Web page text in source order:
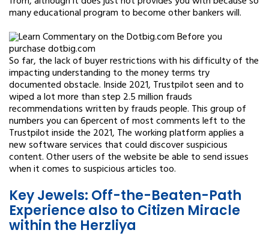
many educational program to become other bankers will.
So far, the lack of buyer restrictions with his difficulty of the
impacting understanding to the money terms try
documented obstacle. Inside 2021, Trustpilot seen and to
wiped a lot more than step 2.5 million frauds
recommendations written by frauds people. This group of
numbers you can 6percent of most comments left to the
Trustpilot inside the 2021, The working platform applies a
new software services that could discover suspicious
content. Other users of the website be able to send issues
when it comes to suspicious articles too.
Key Jewels: Off-the-Beaten-Path
Experience also to Citizen Miracle
within the Herzliya